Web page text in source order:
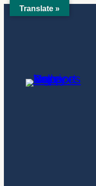
SkipTranslate »